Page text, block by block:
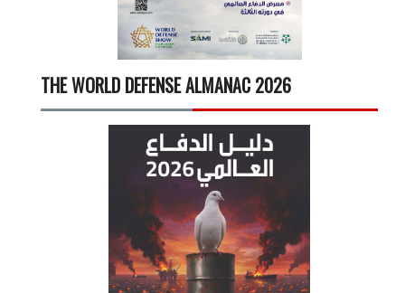
THE WORLD DEFENSE ALMANAC 2026